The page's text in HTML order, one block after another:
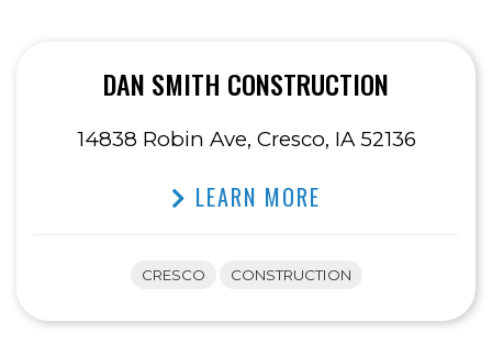
DAN SMITH CONSTRUCTION
14838 Robin Ave, Cresco, IA 52136
LEARN MORE
CRESCO CONSTRUCTION